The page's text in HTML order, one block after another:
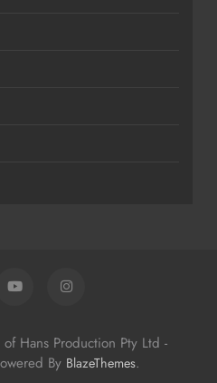
Hans Production Pty Ltd -
By BlazeThemes.